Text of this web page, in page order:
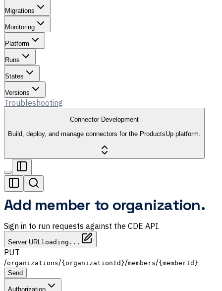
Migrations
Monitoring
Platform
Runs
States
Versions
Troubleshooting
Connector Development
Build, deploy, and manage connectors for the ProductsUp platform.
Add member to organization.
Sign in to run requests against the CDE API.
Server URL loading...
PUT
/organizations/{organizationId}/members/{memberId}
Send
Authorization